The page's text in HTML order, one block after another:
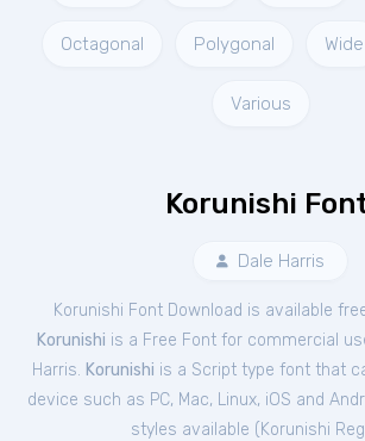
Octagonal Polygonal Wide
Various
Korunishi
Dale Harris
Korunishi Font Download is available
Korunishi is a Free Fontfor commercial
Harris. Korunishi is a Script type font that
device such as PC, Mac, Linux, iOS and
styles available ( Korunishi